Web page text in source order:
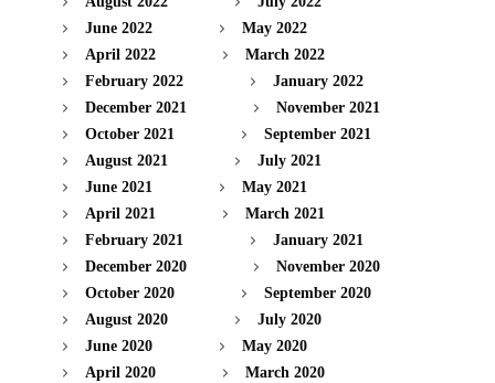
June 2022
May 2022
April 2022
March 2022
February 2022
January 2022
December 2021
November 2021
October 2021
September 2021
August 2021
July 2021
June 2021
May 2021
April 2021
March 2021
February 2021
January 2021
December 2020
November 2020
October 2020
September 2020
August 2020
July 2020
June 2020
May 2020
April 2020
March 2020